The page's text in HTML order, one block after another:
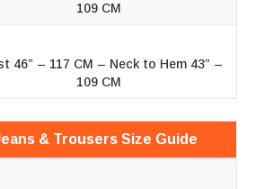
109 CM
46” – 117 CM – Neck to Hem 43” –
109 CM
& Trousers Size Guide